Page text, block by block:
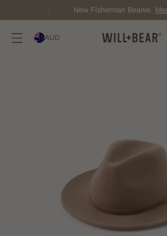
New Fisherman Beanie.
AUD